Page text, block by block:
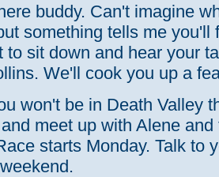
buddy. Can't imagine
something tells me you'll
to sit down and hear your
We'll cook you up a
won't be in Death Valley
meet up with Alene
starts Monday. Talk to